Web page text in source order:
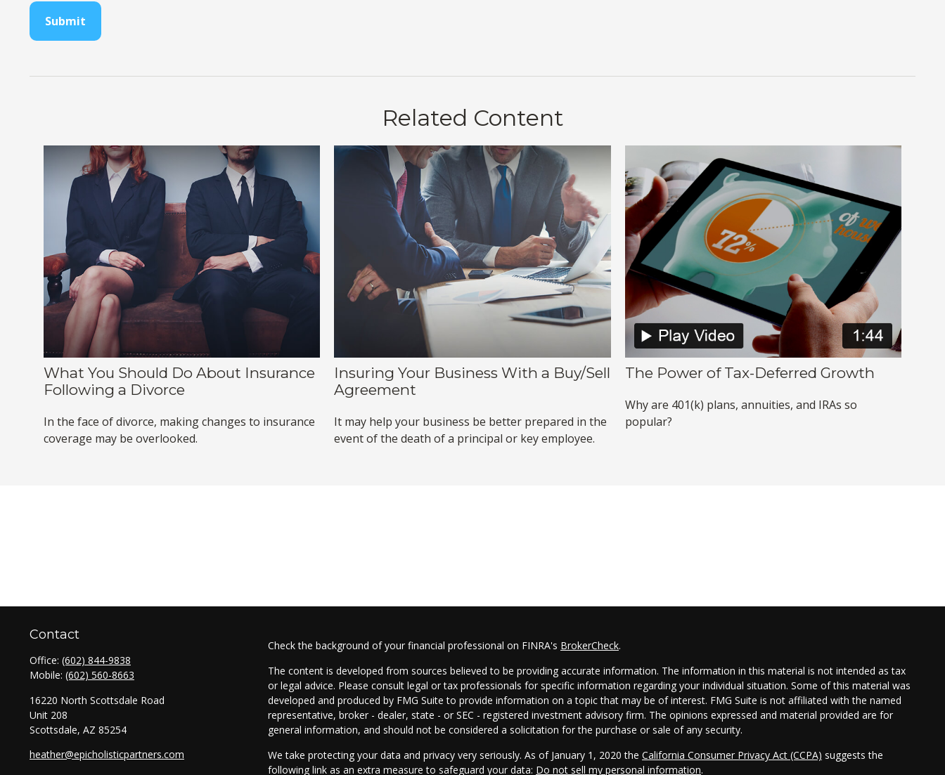
Related Content
What You Should Do About Insurance
Following a Divorce
In the face of divorce, making changes to insurance
coverage may be overlooked.
Insuring Your Business With a Buy/Sell
Agreement
It may help your business be better prepared in the
event of the death of a principal or key employee.
The Power of Tax-Deferred Growth
Why are 401(k) plans, annuities, and IRAs so
popular?
Contact
Office: (602) 844-9838
Mobile: (602) 560-8663
16220 North Scottsdale Road
Unit 208
Scottsdale, AZ 85254
heather@epicholisticpartners.com
Check the background of your financial professional on FINRA's BrokerCheck.
The content is developed from sources believed to be providing accurate information. The information in this material is not intended as tax
or legal advice. Please consult legal or tax professionals for specific information regarding your individual situation. Some of this material was
developed and produced by FMG Suite to provide information on a topic that may be of interest. FMG Suite is not affiliated with the named
representative, broker - dealer, state - or SEC - registered investment advisory firm. The opinions expressed and material provided are for
general information, and should not be considered a solicitation for the purchase or sale of any security.
We take protecting your data and privacy very seriously. As of January 1, 2020 the California Consumer Privacy Act (CCPA) suggests the
following link as an extra measure to safeguard your data: Do not sell my personal information.